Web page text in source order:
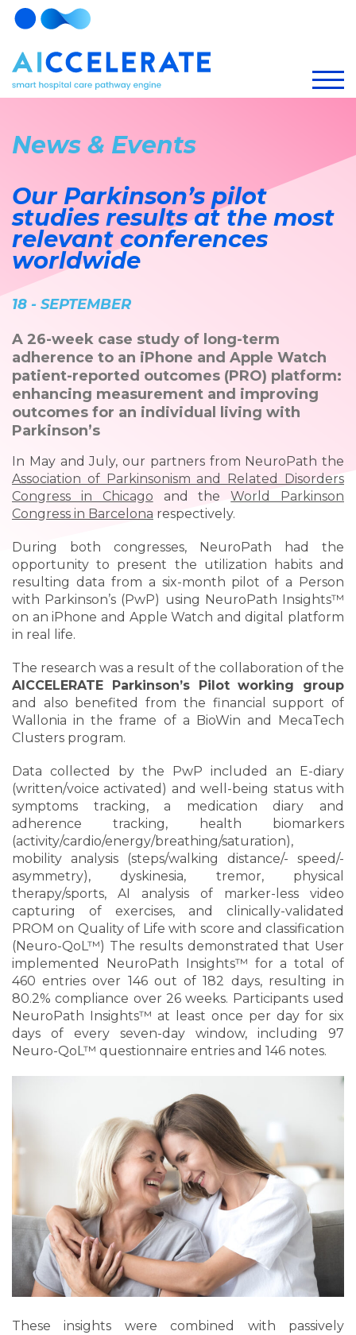
News & Events
Our Parkinson’s pilot
studies results at the most
relevant conferences
worldwide
18 - SEPTEMBER
A 26-week case study of long-term
adherence to an iPhone and Apple Watch
patient-reported outcomes (PRO) platform:
enhancing measurement and improving
outcomes for an individual living with
Parkinson’s
In May and July, our partners from NeuroPath the
Association of Parkinsonism and Related Disorders
Congress in Chicago and theWorld Parkinson
Congress in Barcelona respectively.
During both congresses, NeuroPath had the
opportunity to present the utilization habits and
resulting data from a six-month pilot of a Person
with Parkinson’s (PwP) using NeuroPath Insights™
on an iPhone and Apple Watch and digital platform
in real life.
The research was a result of the collaboration of the
AICCELERATE Parkinson’s Pilot working group
and also benefited from the financial support of
Wallonia in the frame of a BioWin and MecaTech
Clusters program.
Data collected by the PwP included an E-diary
(written/voice activated) and well-being status with
symptoms tracking, a medication diary and
adherence tracking, health biomarkers
(activity/cardio/energy/breathing/saturation),
mobility analysis (steps/walking distance/- speed/-
asymmetry), dyskinesia, tremor, physical
therapy/sports, AI analysis of marker-less video
capturing of exercises, and clinically-validated
PROM on Quality of Life with score and classification
(Neuro-QoL™) The results demonstrated that User
implemented NeuroPath Insights™ for a total of
460 entries over 146 out of 182 days, resulting in
80.2% compliance over 26 weeks. Participants used
NeuroPath Insights™ at least once per day for six
days of every seven-day window, including 97
Neuro-QoL™ questionnaire entries and 146 notes.
These insights were combined with passively